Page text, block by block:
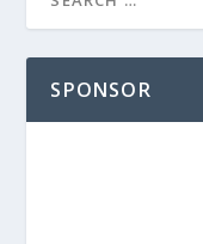
SPONSOR